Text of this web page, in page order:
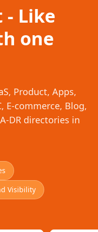
Like
one
Product, Apps,
E-commerce, Blog,
DR directories in
Visibility